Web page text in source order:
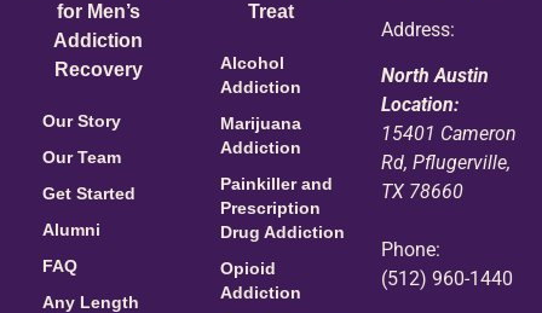
for Men’s
Addiction
Recovery
Our Story
Our Team
Get Started
Alumni
FAQ
Any Length
Treat
Alcohol
Addiction
Marijuana
Addiction
Painkiller and
Prescription
Drug Addiction
Opioid
Addiction
Address:
North Austin
Location:
15401 Cameron
Rd, Pflugerville,
TX 78660
Phone:
(512) 960-1440